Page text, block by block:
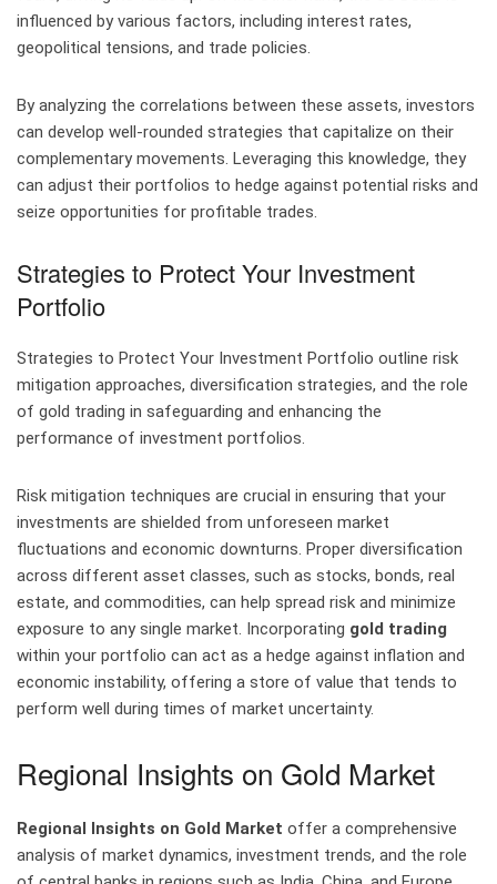
influenced by various factors, including interest rates,
geopolitical tensions, and trade policies.
By analyzing the correlations between these assets, investors
can develop well-rounded strategies that capitalize on their
complementary movements. Leveraging this knowledge, they
can adjust their portfolios to hedge against potential risks and
seize opportunities for profitable trades.
Strategies to Protect Your Investment
Portfolio
Strategies to Protect Your Investment Portfolio outline risk
mitigation approaches, diversification strategies, and the role
of gold trading in safeguarding and enhancing the
performance of investment portfolios.
Risk mitigation techniques are crucial in ensuring that your
investments are shielded from unforeseen market
fluctuations and economic downturns. Proper diversification
across different asset classes, such as stocks, bonds, real
estate, and commodities, can help spread risk and minimize
exposure to any single market. Incorporating gold trading
within your portfolio can act as a hedge against inflation and
economic instability, offering a store of value that tends to
perform well during times of market uncertainty.
Regional Insights on Gold Market
Regional Insights on Gold Market offer a comprehensive
analysis of market dynamics, investment trends, and the role